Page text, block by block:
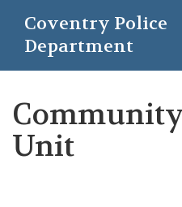
main
Coventry Police
Department
Unit